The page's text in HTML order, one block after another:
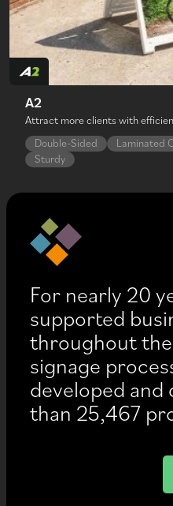
A2
Attract more clients with
Double-Sided
Laminated
Sturdy
For nearly 20
supported
throughout
signage
developed and
than 25,467